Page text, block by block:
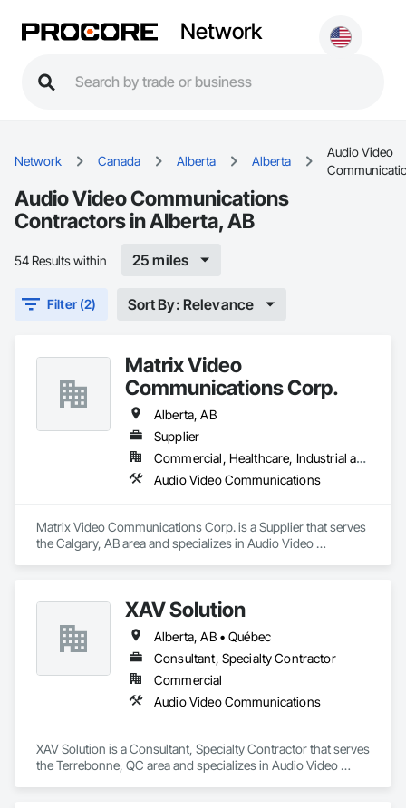
Network
Network Canada Alberta Alberta
Audio Video
Audio Video Communications
Contractors in Alberta, AB
54 Results within 25 miles
Filter (2) Sort By: Relevance
Matrix Video
Communications Corp.
Alberta, AB
Supplier
Commercial, Healthcare, Industrial and Energy, Institutional
Audio Video Communications
Matrix Video Communications Corp. is a Supplier that serves
the Calgary, AB area and specializes in Audio Video
XAV Solution
Alberta, AB • Québec
Consultant, Specialty Contractor
Commercial
Audio Video Communications
XAV Solution is a Consultant, Specialty Contractor that serves
the Terrebonne, QC area and specializes in Audio Video